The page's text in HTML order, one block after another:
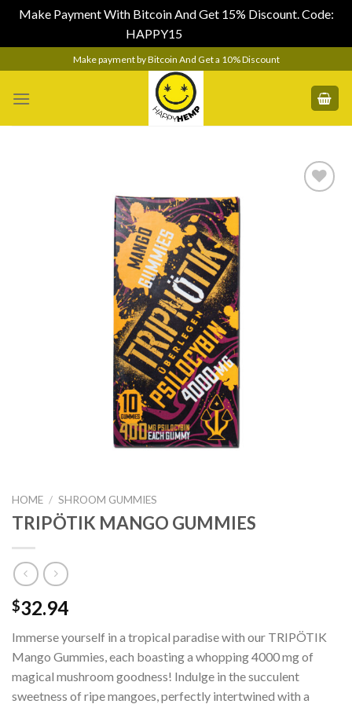
Make Payment With Bitcoin And Get 15% Discount. Code:
HAPPY15
to
content
Make payment by Bitcoin And Get a 10% Discount
HOME / SHROOM GUMMIES
TRIPÖTIK MANGO GUMMIES
$32.94
Immerse yourself in a tropical paradise with our TRIPÖTIK
Mango Gummies, each boasting a whopping 4000 mg of
magical mushroom goodness! Indulge in the succulent
sweetness of ripe mangoes, perfectly intertwined with a